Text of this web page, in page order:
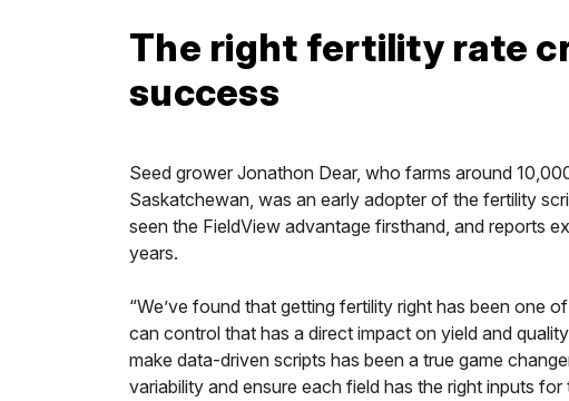
The right fertility rate
success
Seed grower Jonathon Dear, who farms around
Saskatchewan, was an early adopter of the fertility
seen the FieldView advantage firsthand, and reports
years.
“We’ve found that getting fertility right has been one
can control that has a direct impact on yield and
make data-driven scripts has been a true game
variability and ensure each field has the right inputs for